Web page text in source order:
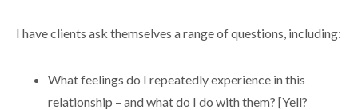
I have clients ask themselves a range of questions, including:
What feelings do I repeatedly experience in this
relationship – and what do I do with them? [Yell?